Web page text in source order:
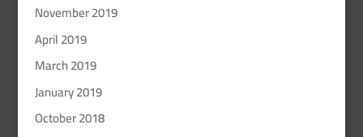
November 2019
April 2019
March 2019
January 2019
October 2018